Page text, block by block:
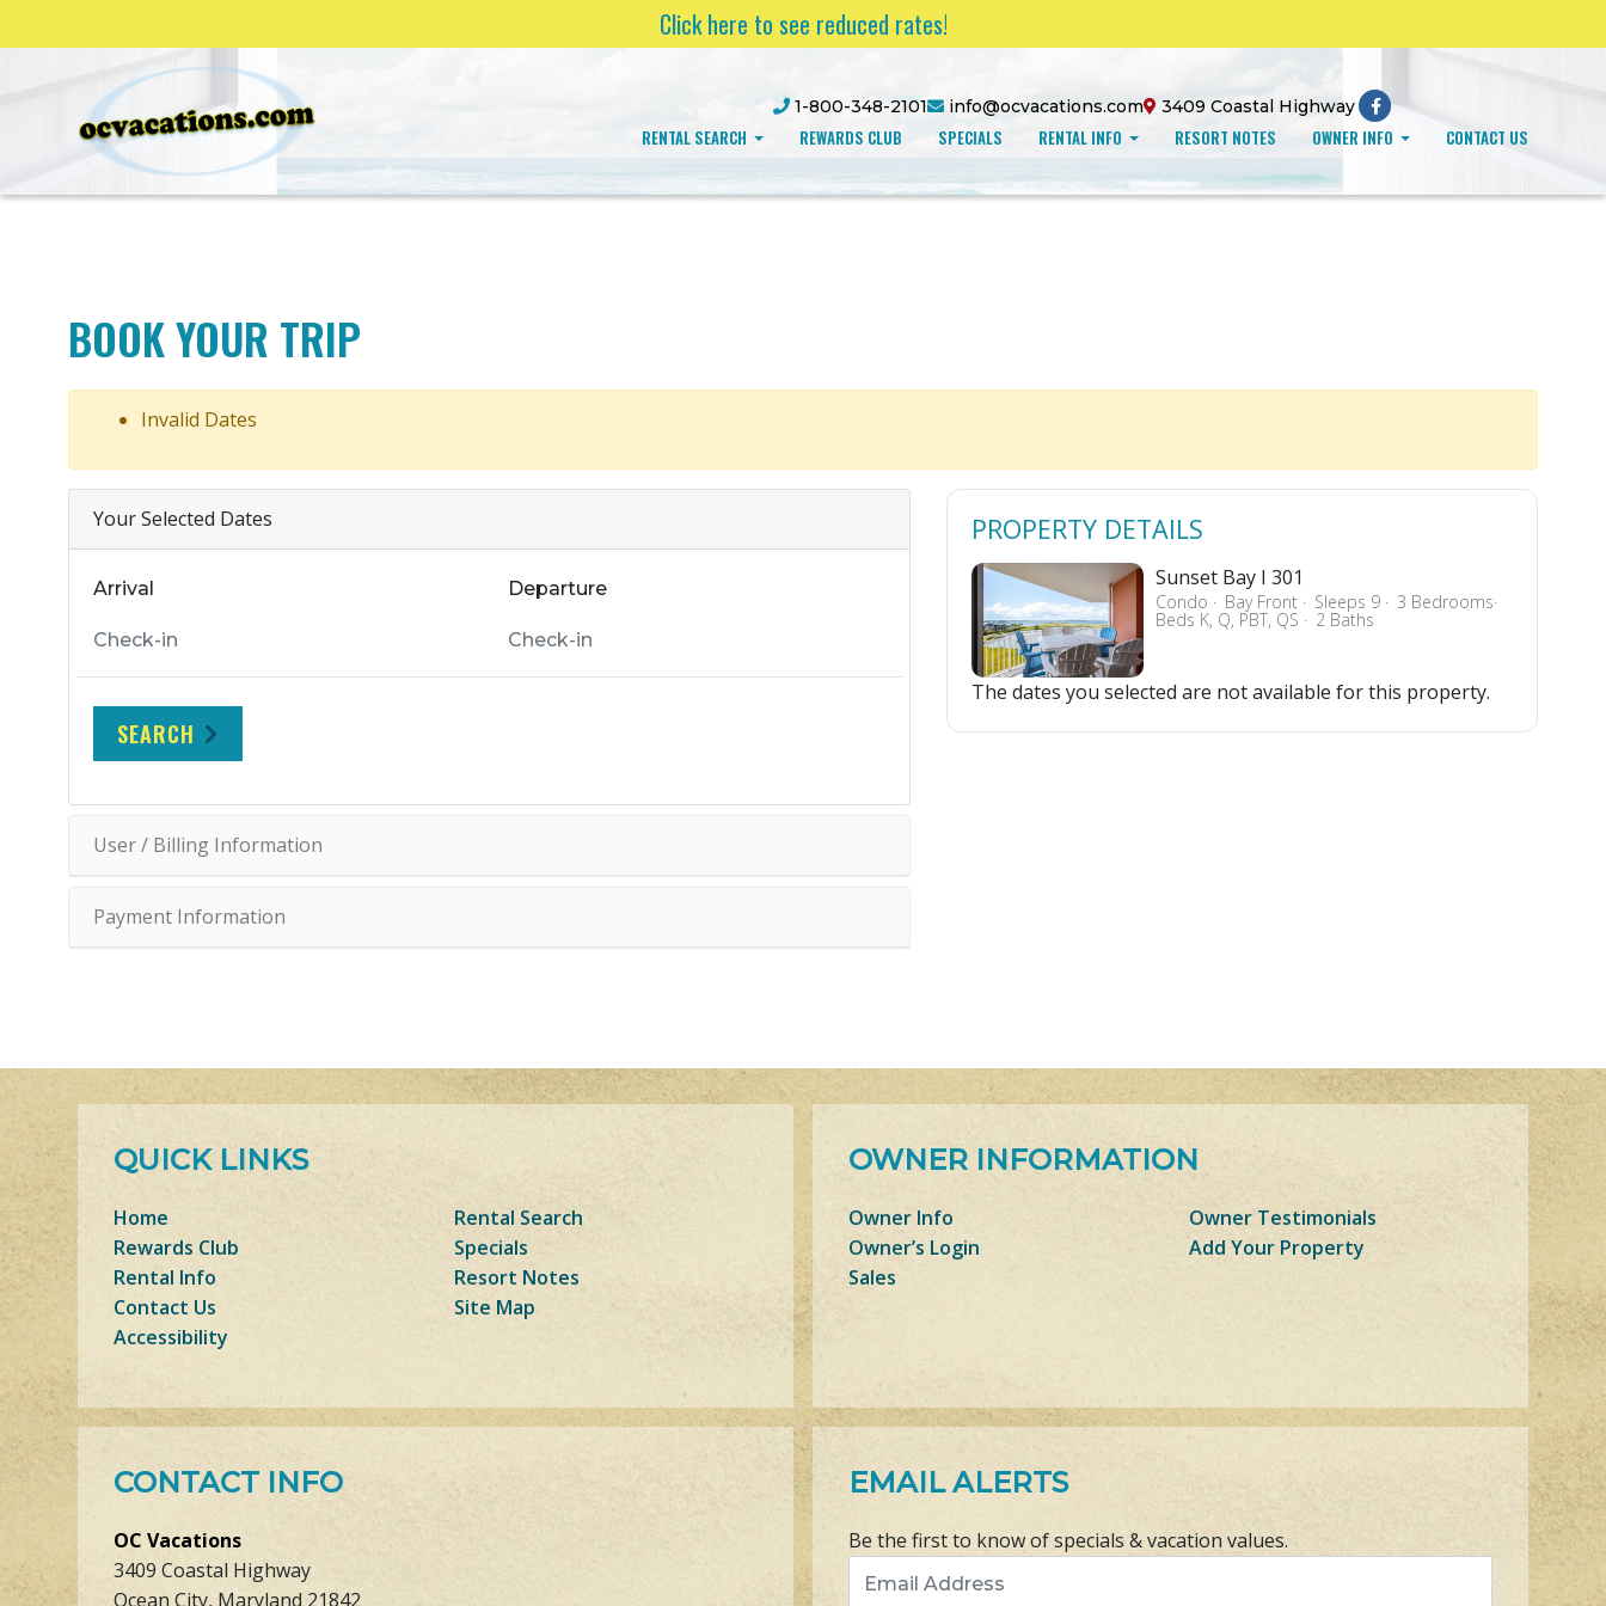
Click here to see reduced rates!
1-800-348-2101 info@ocvacations.com 3409 Coastal Highway
RENTAL SEARCH REWARDS CLUB SPECIALS RENTAL INFO RESORT NOTES OWNER INFO CONTACT US
BOOK YOUR TRIP
Invalid Dates
Your Selected Dates
Arrival Departure
SEARCH
User / Billing Information
Payment Information
PROPERTY DETAILS
Sunset Bay I 301
Condo Bay Front Sleeps 9 3 Bedrooms
Beds K, Q, PBT, QS 2 Baths
The dates you selected are not available for this property.
QUICK LINKS
Home
Rental Search
Rewards Club
Specials
Rental Info
Resort Notes
Contact Us
Site Map
Accessibility
OWNER INFORMATION
Owner Info
Owner Testimonials
Owner’s Login
Add Your Property
Sales
CONTACT INFO
OC Vacations
3409 Coastal Highway
Ocean City, Maryland 21842
EMAIL ALERTS
Be the first to know of specials & vacation values.